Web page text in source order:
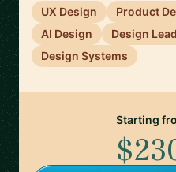
UX Design Product
AI Design
Design
Design Systems
Starting